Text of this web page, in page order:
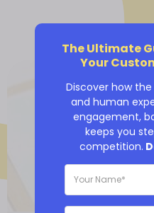
The Ultimate
Your
Discover how
and human
engagement,
keeps you
competition.